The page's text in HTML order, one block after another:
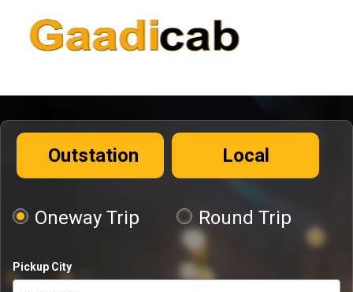
Outstation Local
Oneway Trip Round Trip
Pickup City